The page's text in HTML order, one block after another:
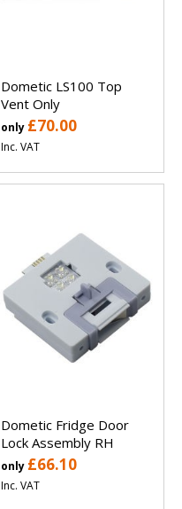
Dometic LS100 Top
Vent Only
only £70.00
Inc. VAT
Dometic Fridge Door
Lock Assembly RH
only £66.10
Inc. VAT